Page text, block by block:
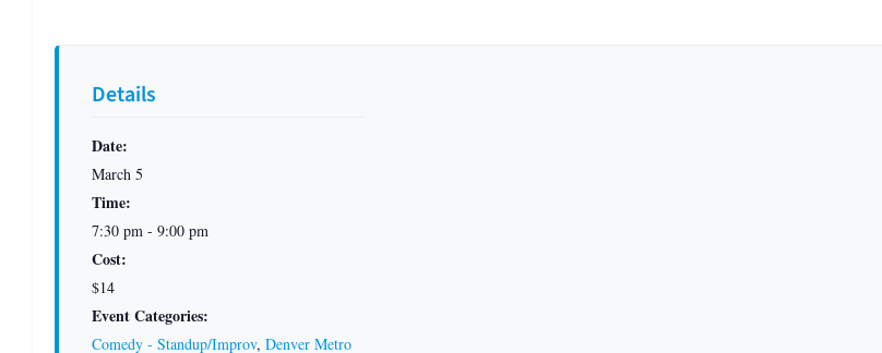
Details
Date:
March 5
Time:
7:30 pm - 9:00 pm
Cost:
$14
Event Categories:
Comedy - Standup/Improv, Denver Metro